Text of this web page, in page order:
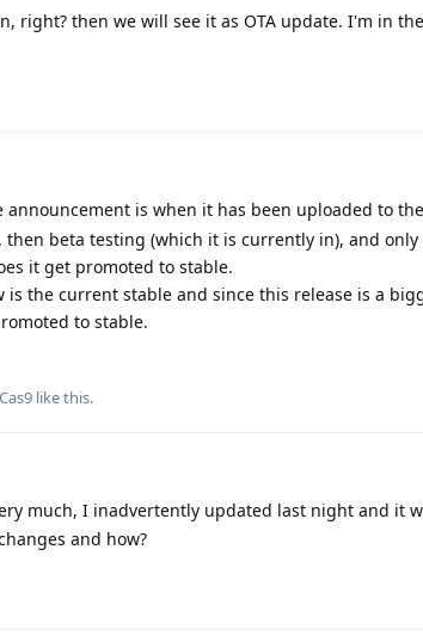
right? then we will see it as OTA update. I'm in the
announcement is when it has been uploaded to
beta testing (which it is currently in), and only
it get promoted to stable.
is the current stable and since this release is a
to stable.
like this.
much, I inadvertently updated last night and it
and how?